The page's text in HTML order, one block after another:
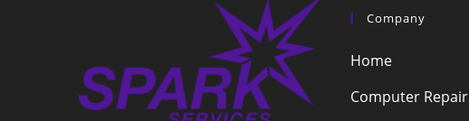
Company
Home
Computer Repair